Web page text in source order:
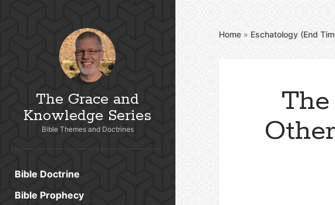
The Grace and
Knowledge Series
Bible Themes and Doctrines
Bible Doctrine
Bible Prophecy
Home » Eschatology (End